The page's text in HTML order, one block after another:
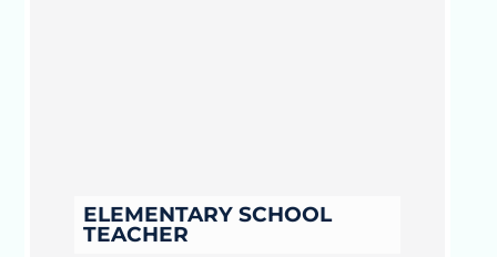
ELEMENTARY SCHOOL
TEACHER